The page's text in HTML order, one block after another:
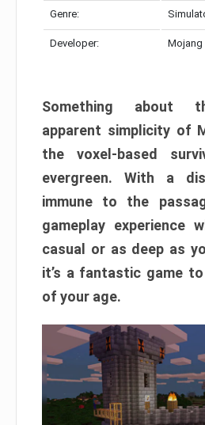
Genre:
Developer: Mojang
Something about
apparent simplicity of
the voxel-based
evergreen. With a
immune to the
gameplay experience
casual or as deep as
it’s a fantastic game
of your age.